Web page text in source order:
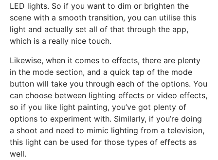
LED lights. So if you want to dim or brighten the
scene with a smooth transition, you can utilise this
light and actually set all of that through the app,
which is a really nice touch.
Likewise, when it comes to effects, there are plenty
in the mode section, and a quick tap of the mode
button will take you through each of the options. You
can choose between lighting effects or video effects,
so if you like light painting, you’ve got plenty of
options to experiment with. Similarly, if you’re doing
a shoot and need to mimic lighting from a television,
this light can be used for those types of effects as
well.